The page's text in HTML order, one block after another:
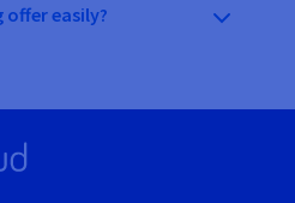
offer easily?